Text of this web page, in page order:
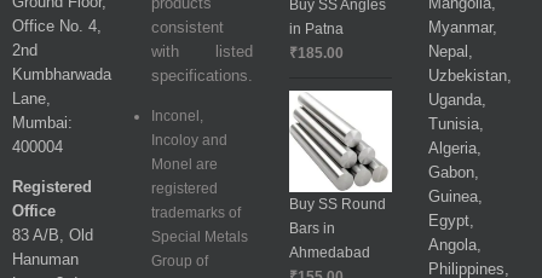
Office No. 4,
2nd
Kumbharwada
Lane,
Mumbai:
400004
Registered
Office
83 A/B, Old
Hanuman
consistent
with listed
specifications.
Inconel,
Incoloy and
Monel are
registered
trademarks of
Special Metals
Group of
Buy SS Angles
in Patna
₹185.00
Buy SS Round
Bars in
Ahmedabad
Myanmar,
Nepal,
Uzbekistan,
Uganda,
Tunisia,
Algeria,
Gabon,
Guinea,
Egypt,
Angola,
Philippines,